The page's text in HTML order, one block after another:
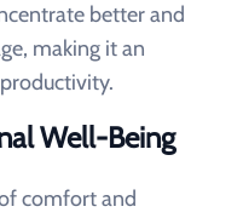
better and
making it an
Well-Being
comfort and